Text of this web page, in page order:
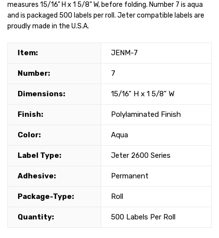
measures 15/16" H x 1 5/8" W, before folding. Number 7 is aqua
and is packaged 500 labels per roll. Jeter compatible labels are
proudly made in the U.S.A.
Item: JENM-7
Number: 7
Dimensions: 15/16" H x 1 5/8" W
Finish: Polylaminated Finish
Color: Aqua
Label Type: Jeter 2600 Series
Adhesive: Permanent
Package-Type: Roll
Quantity: 500 Labels Per Roll